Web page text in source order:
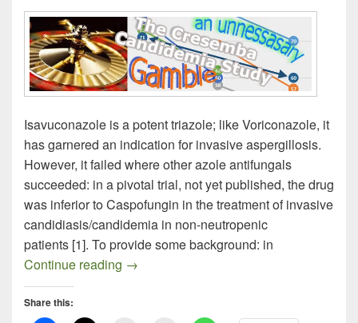
Isavuconazole is a potent triazole; like Voriconazole, it
has garnered an indication for invasive aspergillosis.
However, it failed where other azole antifungals
succeeded: in a pivotal trial, not yet published, the drug
was inferior to Caspofungin in the treatment of invasive
candidiasis/candidemia in non-neutropenic
patients [1]. To provide some background: in
Continue reading The Cresemba Candidemia Gamble –
→
Share this: